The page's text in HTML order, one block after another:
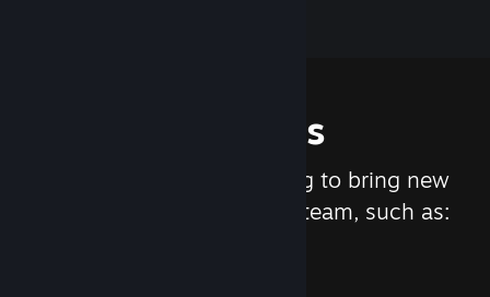
Features
We are constantly working to bring new
updates and features to Steam, such as: